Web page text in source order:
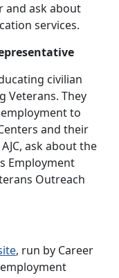
and ask about
services.
civilian
Veterans. They
to
and their
ask about the
Employment
Outreach
, run by Career